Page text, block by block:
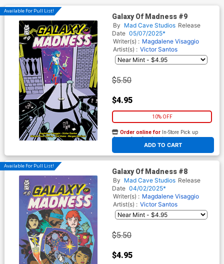
Available For Pull List!
Galaxy Of Madness #9
By Mad Cave Studios Release
Date 05/07/2025*
Writer(s) : Magdalene Visaggio
Artist(s) : Victor Santos
$5.50
$4.95
10% OFF
ADD TO CART
Order online for In-Store Pick up
At any of our four locations
Available For Pull List!
Galaxy Of Madness #8
By Mad Cave Studios Release
Date 04/02/2025*
Writer(s) : Magdalene Visaggio
Artist(s) : Victor Santos
$5.50
$4.95